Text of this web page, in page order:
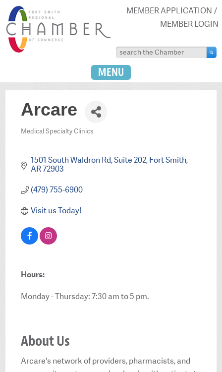
MEMBER APPLICATION
MEMBER LOGIN
MENU
Arcare
Categories
Medical Specialty Clinics
1501 South Waldron Rd Suite 202 Fort Smith
AR72903
(479) 755-6900
Visit us Today!
Hours:
Monday - Thursday: 7:30 am to 5 pm.
About Us
Arcare's network of providers, pharmacists, and